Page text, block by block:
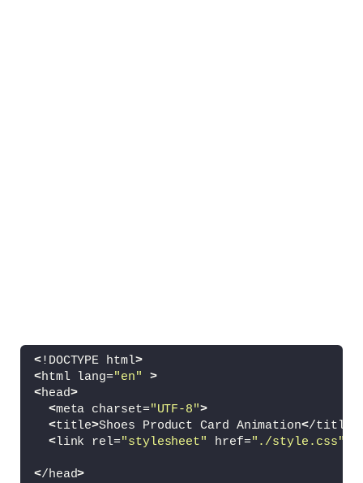
<!DOCTYPE html>
<html lang="en"
>
<head>
<meta charset="UTF-8">
<title>Shoes Product Card Animation</title
<link rel="stylesheet" href="./style.css"
</head>